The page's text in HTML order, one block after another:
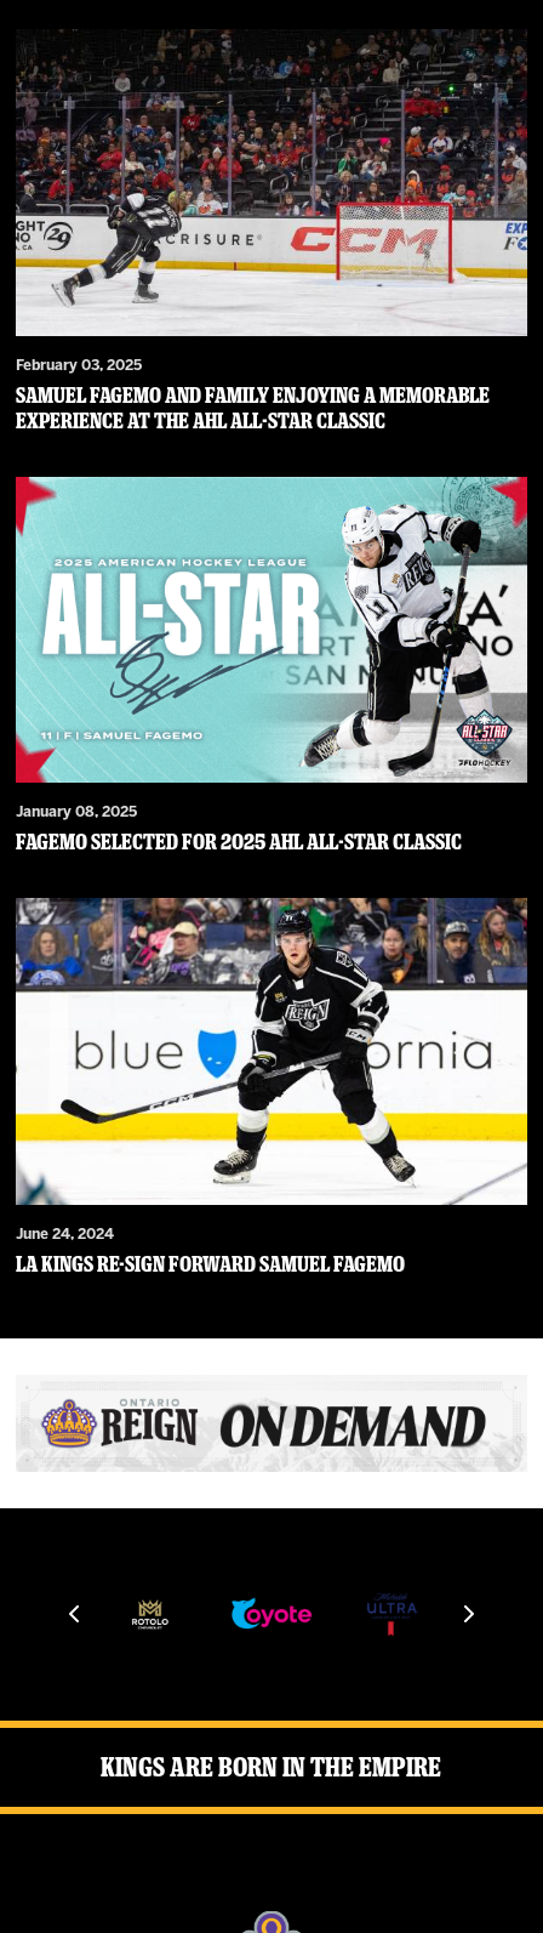
February 03, 2025
Samuel Fagemo and family enjoying a memorable
experience at the AHL All-Star Classic
January 08, 2025
Fagemo Selected for 2025 AHL All-Star Classic
June 24, 2024
LA Kings Re-Sign Forward Samuel Fagemo
Kings Are Born in the Empire